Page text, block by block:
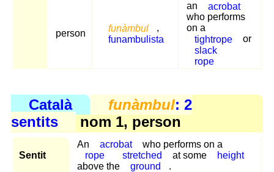
person
funàmbul
,
funambulista
an
acrobat
who performs
on a
tightrope
or
slack
rope
Català funàmbul: 2
sentits
nom 1, person
Sentit
An acrobat
who performs on a
rope
stretched at some
height
above the
ground
.